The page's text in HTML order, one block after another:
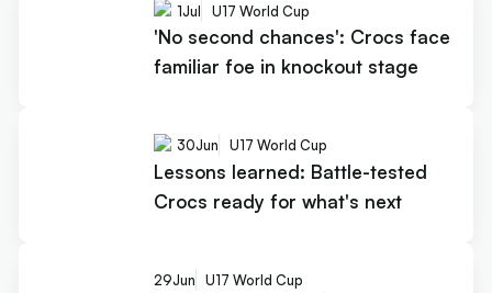
1Jul U17 World Cup
'No second chances': Crocs face
familiar foe in knockout stage
30Jun U17 World Cup
Lessons learned: Battle-tested
Crocs ready for what's next
29Jun U17 World Cup